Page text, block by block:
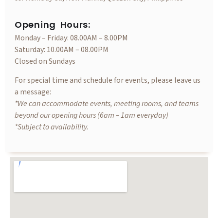
Opening Hours:
Monday – Friday: 08.00AM – 8.00PM
Saturday: 10.00AM – 08.00PM
Closed on Sundays
For special time and schedule for events, please leave us
a message:
*We can accommodate events, meeting rooms, and teams
beyond our opening hours (6am – 1am everyday)
*Subject to availability.